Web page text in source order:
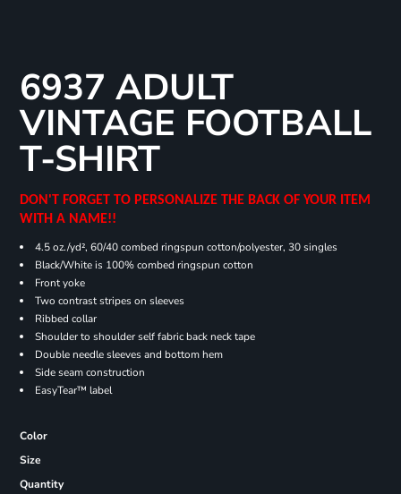
6937 ADULT
VINTAGE FOOTBALL
T-SHIRT
DON'T FORGET TO PERSONALIZE THE BACK OF YOUR ITEM
WITH A NAME!!
4.5 oz./yd², 60/40 combed ringspun cotton/polyester, 30 singles
Black/White is 100% combed ringspun cotton
Front yoke
Two contrast stripes on sleeves
Ribbed collar
Shoulder to shoulder self fabric back neck tape
Double needle sleeves and bottom hem
Side seam construction
EasyTear™ label
Color
Size
Quantity